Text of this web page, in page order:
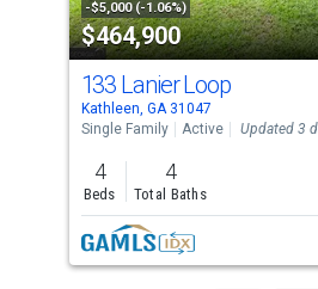
property
listing
cards.
Use
the
previous
and
next
buttons
to
-$5,000 (-1.06%)
$464,900
133 Lanier Loop
Kathleen, GA 31047
Single Family
Active Updated 3
4
Beds
4
Total Baths